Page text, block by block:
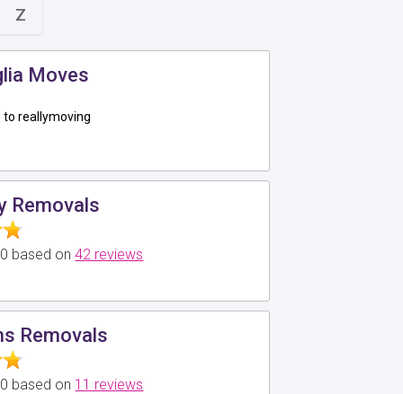
Z
Moves
to reallymoving
Removals
based on42 reviews
Removals
based on 11 reviews